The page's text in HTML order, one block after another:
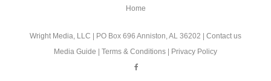
Home
Wright Media, LLC | PO Box 696 Anniston, AL 36202 | Contact us
Media Guide | Terms & Conditions | Privacy Policy